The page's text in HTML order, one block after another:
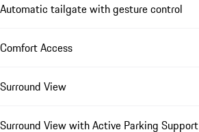
Automatic tailgate with gesture control
Comfort Access
Surround View
Surround View with Active Parking Support